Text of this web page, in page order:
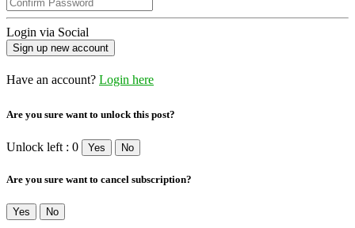
Login via Social
Have an account? Login here
Are you sure want to unlock this post?
Unlock left : 0 Yes No
Are you sure want to cancel subscription?
Yes No